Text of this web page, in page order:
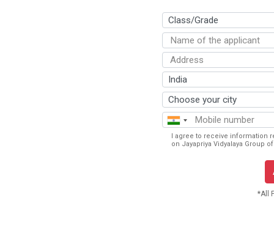
I agree to receive information
on Jayapriya Vidyalaya Group
*All